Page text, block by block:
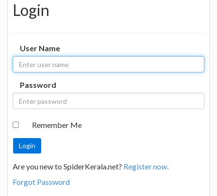
Login
User Name
Password
Remember Me
Are you new to SpiderKerala.net? Register now.
Forgot Password